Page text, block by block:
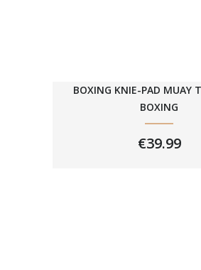
BOXING KNIE-PAD MUAY
BOXING
€39.99